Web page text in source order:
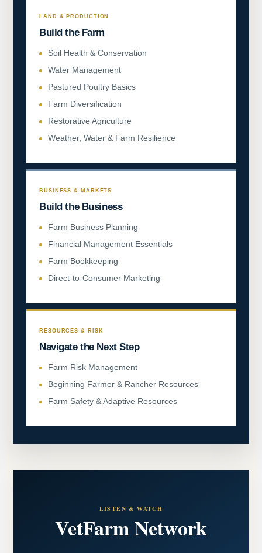
LAND & PRODUCTION
Build the Farm
Soil Health & Conservation
Water Management
Pastured Poultry Basics
Farm Diversification
Restorative Agriculture
Weather, Water & Farm Resilience
BUSINESS & MARKETS
Build the Business
Farm Business Planning
Financial Management Essentials
Farm Bookkeeping
Direct-to-Consumer Marketing
RESOURCES & RISK
Navigate the Next Step
Farm Risk Management
Beginning Farmer & Rancher Resources
Farm Safety & Adaptive Resources
LISTEN & WATCH
VetFarm Network